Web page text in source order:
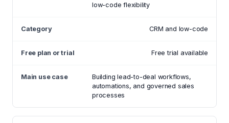
low-code flexibility
CRM and low-code
Free trial available
Building lead-to-deal workflows,
automations, and governed sales
processes